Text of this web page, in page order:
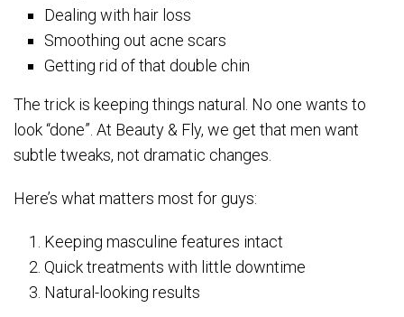
Dealing with hair loss
Smoothing out acne scars
Getting rid of that double chin
The trick is keeping things natural. No one wants to
look “done”. At Beauty & Fly, we get that men want
subtle tweaks, not dramatic changes.
Here’s what matters most for guys:
Keeping masculine features intact
Quick treatments with little downtime
Natural-looking results